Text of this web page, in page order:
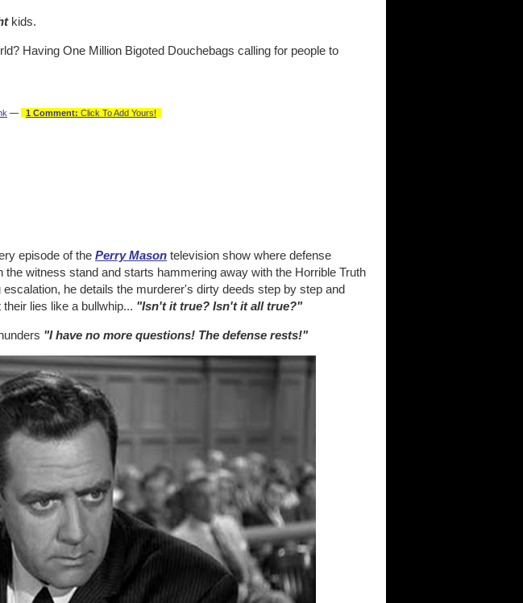
kids.
Having One Million Bigoted Douchebags calling for people to
— 1 Comment: Click To Add Yours!
episode of the Perry Mason television show where defense
the witness stand and starts hammering away with the Horrible Truth
he details the murderer's dirty deeds step by step and
lies like a bullwhip... "Isn't it true? Isn't it all true?"
"I have no more questions! The defense rests!"